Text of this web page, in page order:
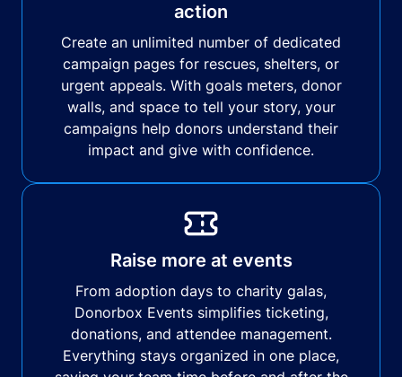
action
Create an unlimited number of dedicated
campaign pages for rescues, shelters, or
urgent appeals. With goals meters, donor
walls, and space to tell your story, your
campaigns help donors understand their
impact and give with confidence.
Raise more at events
From adoption days to charity galas,
Donorbox Events simplifies ticketing,
donations, and attendee management.
Everything stays organized in one place,